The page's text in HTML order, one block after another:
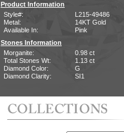
Product Information
Style#:
L215-49486
Metal:
14KT Gold
Available In:
Pink
Stones Information
Morganite:
0.98 ct
Total Stones Wt:
1.13 ct
Diamond Color:
G
Diamond Clarity:
SI1